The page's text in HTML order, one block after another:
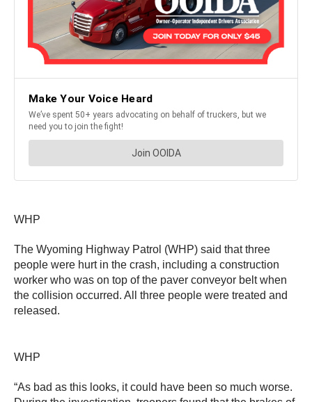
WHP
The Wyoming Highway Patrol (WHP) said that three
people were hurt in the crash, including a construction
worker who was on top of the paver conveyor belt when
the collision occurred. All three people were treated and
released.
WHP
“As bad as this looks, it could have been so much worse.